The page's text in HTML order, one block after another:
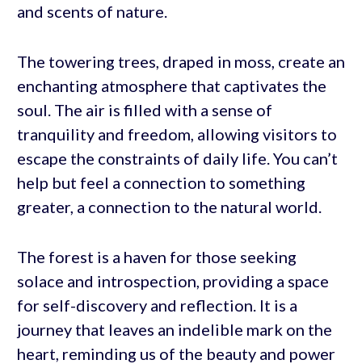
and scents of nature.
The towering trees, draped in moss, create an
enchanting atmosphere that captivates the
soul. The air is filled with a sense of
tranquility and freedom, allowing visitors to
escape the constraints of daily life. You can’t
help but feel a connection to something
greater, a connection to the natural world.
The forest is a haven for those seeking
solace and introspection, providing a space
for self-discovery and reflection. It is a
journey that leaves an indelible mark on the
heart, reminding us of the beauty and power